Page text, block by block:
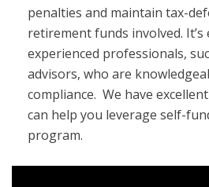
penalties and maintain tax-
retirement funds involved.
experienced professionals,
advisors, who are
compliance. We have
can help you leverage self-
program.